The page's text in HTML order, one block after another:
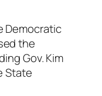
Democratic
the
Gov. Kim
State